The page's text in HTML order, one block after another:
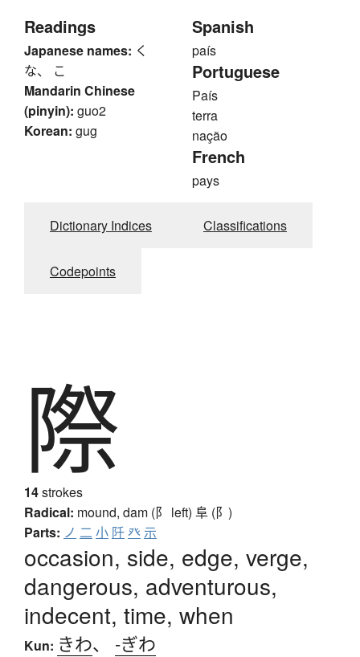
Readings
Japanese names: く
な、 こ
Mandarin Chinese
(pinyin): guo2
Korean: gug
Spanish
país
Portuguese
País
terra
nação
French
pays
Dictionary Indices Classifications
Codepoints
際
14strokes
Radical: mound, dam (阝 left) 阜 (阝)
Parts: ノ 二 小 阡癶示
occasion, side, edge, verge,
dangerous, adventurous,
indecent, time, when
Kun: きわ、 -ぎわ